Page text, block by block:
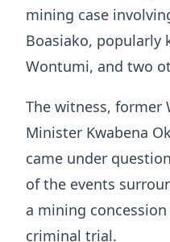
mining case
Boasiako, popularly
Wontumi, and two
The witness, former
Minister Kwabena
came under
of the events
a mining
criminal trial.